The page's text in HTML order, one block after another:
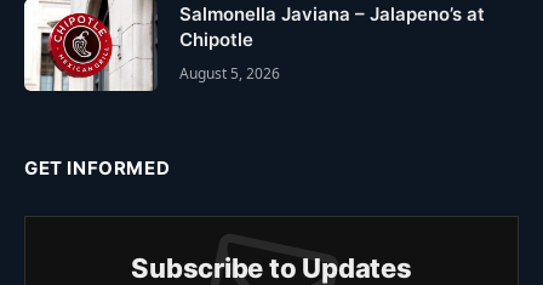
Salmonella Javiana – Jalapeno’s at
Chipotle
August 5, 2026
GET INFORMED
Subscribe to Updates